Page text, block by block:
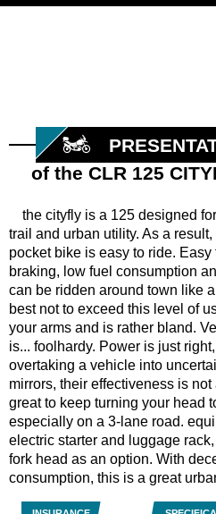
of the CLR 125
the cityfly is a 125 designed
trail and urban utility. As a
pocket bike is easy to ride.
braking, low fuel consumption
can be ridden around town like
best not to exceed this level of
your arms and is rather bland.
is... foolhardy. Power is just
overtaking a vehicle into
mirrors, their effectiveness is
great to keep turning your head
especially on a 3-lane road.
electric starter and luggage
fork head as an option. With
consumption, this is a great